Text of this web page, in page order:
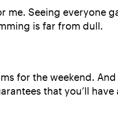
me. Seeing everyone
is far from dull.
for the weekend. And
that you’ll have